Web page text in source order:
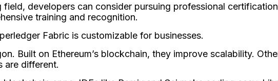
developers can consider pursuing professional
training and recognition.
Fabric is customizable for businesse­s.
Built on Ethere­um’s blockchain, they improve scalability.
are different.